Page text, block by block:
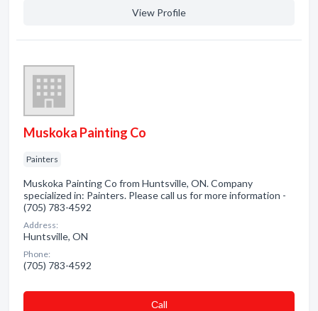
View Profile
Muskoka Painting Co
Painters
Muskoka Painting Co from Huntsville, ON. Company
specialized in: Painters. Please call us for more information -
(705) 783-4592
Address:
Huntsville, ON
Phone:
(705) 783-4592
Сall